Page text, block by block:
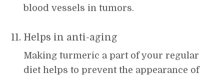
blood vessels in tumors.
Helps in anti-aging
Making turmeric a part of your regular
diet helps to prevent the appearance of